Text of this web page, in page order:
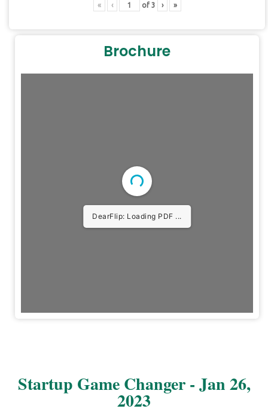
« ‹ of 3 › »
Brochure
DearFlip: Loading PDF 3%
...
Startup Game Changer - Jan 26,
2023